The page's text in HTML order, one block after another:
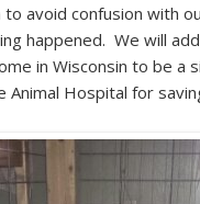
to avoid confusion with
happened. We will
in Wisconsin to be
Animal Hospital for